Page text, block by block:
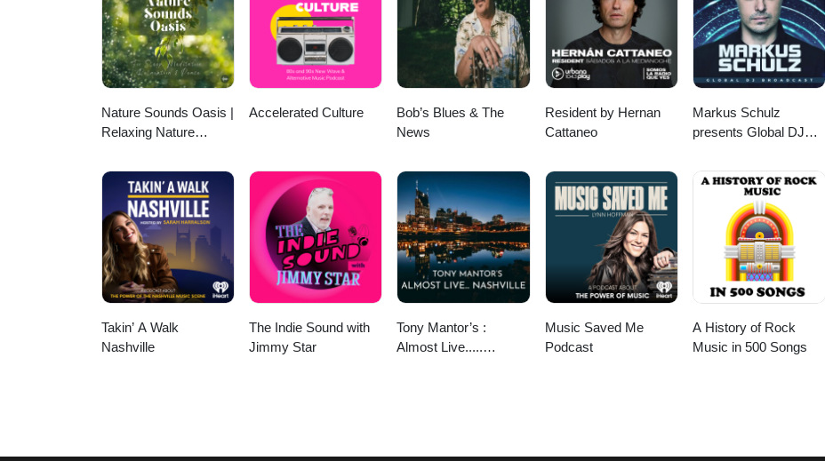
https://strangefamousrecords.com Follow us on Youtube @
https://www.youtube.com/channel/UC5Jmk_m0_zhxjjYRHWDtvjQ on Instagram @
https://www.instagram.com/milkandmics/?hl=en and Facebook @ https://www.facebook.com/milkandmics/
Nature Sounds Oasis |
Relaxing Nature
Meditation, Relaxation
Or Focus | Sounds Of
Nature | Sleep
Sounds, Sleep Music,
Meditation Sounds,
Ocean Waves, Rain,
White Noise & More
Accelerated Culture
Bob’s Blues & The
News
Resident by Hernan
Cattaneo
Markus Schulz
presents Global DJ
Takin’ A Walk
Nashville
The Indie Sound with
Jimmy Star
Tony Mantor’s :
Almost Live.....
Music Saved Me
Podcast
A History of Rock
Music in 500 Songs